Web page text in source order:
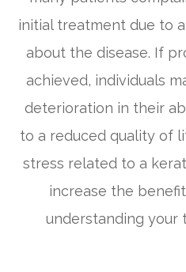
initial treatment due to
about the disease. If
achieved, individuals
deterioration in their
to a reduced quality of
stress related to a
increase the
understanding your